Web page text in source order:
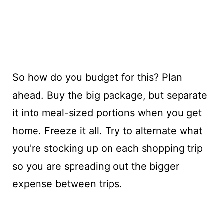
So how do you budget for this? Plan
ahead. Buy the big package, but separate
it into meal-sized portions when you get
home. Freeze it all. Try to alternate what
you're stocking up on each shopping trip
so you are spreading out the bigger
expense between trips.